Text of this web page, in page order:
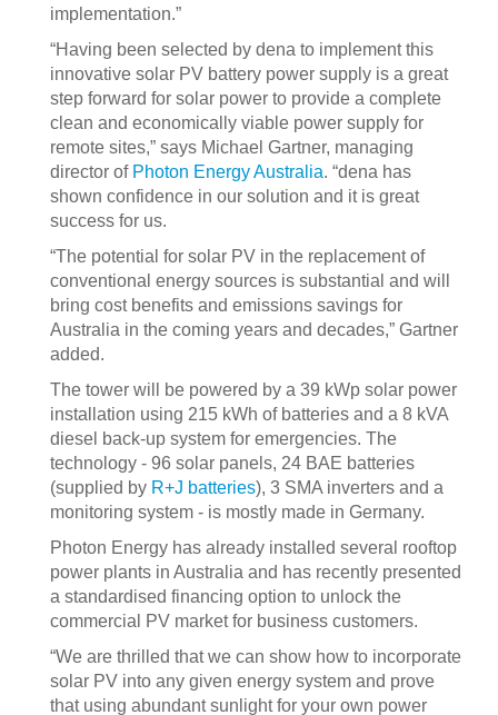
implementation.”
“Having been selected by dena to implement this
innovative solar PV battery power supply is a great
step forward for solar power to provide a complete
clean and economically viable power supply for
remote sites,” says Michael Gartner, managing
director of Photon Energy Australia. “dena has
shown confidence in our solution and it is great
success for us.
“The potential for solar PV in the replacement of
conventional energy sources is substantial and will
bring cost benefits and emissions savings for
Australia in the coming years and decades,” Gartner
added.
The tower will be powered by a 39 kWp solar power
installation using 215 kWh of batteries and a 8 kVA
diesel back-up system for emergencies. The
technology - 96 solar panels, 24 BAE batteries
(supplied by R+J batteries), 3 SMA inverters and a
monitoring system - is mostly made in Germany.
Photon Energy has already installed several rooftop
power plants in Australia and has recently presented
a standardised financing option to unlock the
commercial PV market for business customers.
“We are thrilled that we can show how to incorporate
solar PV into any given energy system and prove
that using abundant sunlight for your own power